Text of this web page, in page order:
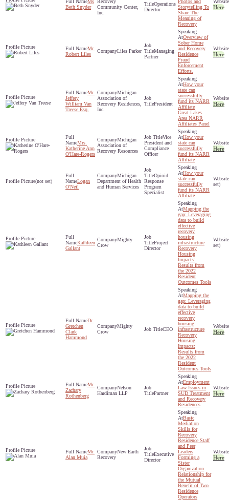
Ms
Beth Snyder
Recovery
Community Center,
Inc.
Operations
Director
Photos and
Storytelling To
Share The
Meaning of
Recovery
Here
Mr.
Robert Liles
Liles Parker
Managing
Partner
Overview of
Sober Home
and Recovery
Residence
Fraud
Enforcement
Efforts.
Here
Mr.
Jeffery
William Van
Treese Esq.
Michigan
Association of
Recovery Residences,
Inc.
President
How your
state can
successfully
fund its NARR
Affiliate
Great Lakes
Area NARR
Affiliates Panel
Here
Mrs.
Katherine Ann
O'Hare-Rogers
Michigan
Association of
Recovery Resources
Vice
President and
Compliance
Officer
How your
state can
successfully
fund its NARR
Affiliate
Here
(not set)
Logan
O'Neil
Michigan
Department of Health
and Human Services
Opioid
Response
Program
Specialist
How your
state can
successfully
fund its NARR
Affiliate
set)
Kathleen
Gallant
Mighty
Crow
Project
Director
Mapping the
gap: Leveraging
data to build
effective
recovery
housing
infrastructure
Recovery
Housing
Impacts:
Results from
the 2022
Resident
Outcomes Tools
set)
Dr.
Gretchen
Clark
Hammond
Mighty
Crow
CEO
Mapping the
gap: Leveraging
data to build
effective
recovery
housing
infrastructure
Recovery
Housing
Impacts:
Results from
the 2022
Resident
Outcomes Tools
Here
Mr.
Zachary
Rothenberg
Nelson
Hardiman LLP
Partner
Employment
Law Issues in
SUD Treatment
and Recovery
Residences
Here
Mr.
Alan Muia
New Earth
Recovery
Executive
Director
Basic
Mediation
Skills for
Recovery
Residence Staff
and Peer
Leaders
Forming a
Sister
Organization
Relationship for
the Mutual
Benefit of Two
Residence
Operators
Here